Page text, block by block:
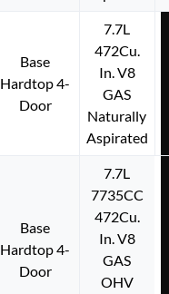
Base
Hardtop 4-
Door
7.7L
472Cu.
In. V8
GAS
Naturally
Aspirated
Base
Hardtop 4-
Door
7.7L
7735CC
472Cu.
In. V8
GAS
OHV